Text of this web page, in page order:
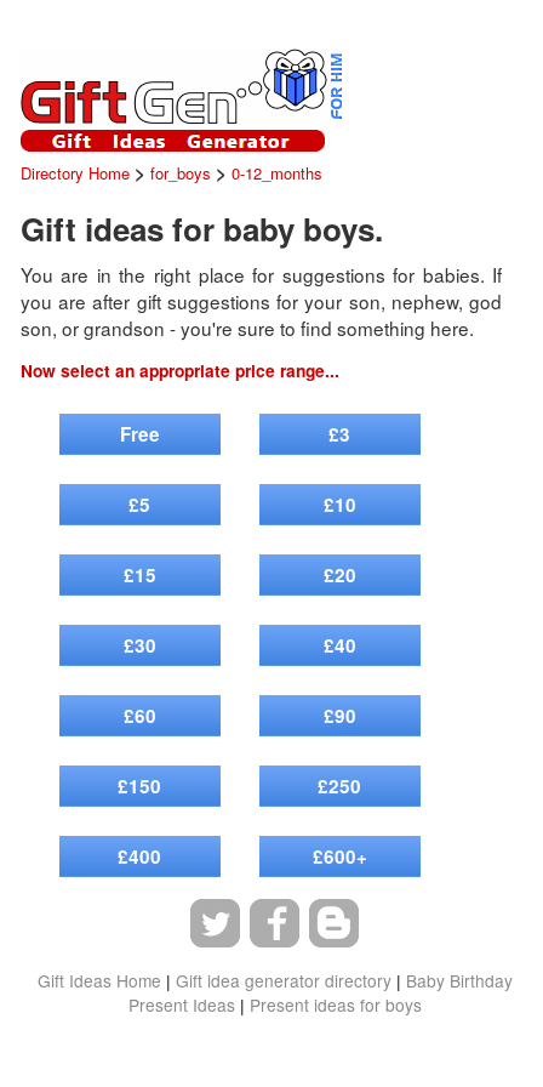
Directory Home> for_boys > 0-12_months
Gift ideas for baby boys.
You are in the right place for suggestions for babies. If
you are after gift suggestions for your son, nephew, god
son, or grandson - you're sure to find something here.
Now select an appropriate price range...
Free £3
£5 £10
£15 £20
£30 £40
£60 £90
£150 £250
£400 £600+
Gift Ideas Home | Gift idea generator directory| Baby Birthday
Present Ideas| Present ideas for boys